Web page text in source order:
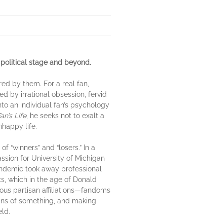
stage and beyond.
by them. For a real fan,
by irrational obsession, fervid
an individual fan’s psychology
Life, he seeks not to exalt a
life.
and “losers.” In a
for University of Michigan
took away professional
which in the age of Donald
partisan affiliations—fandoms
of something, and making